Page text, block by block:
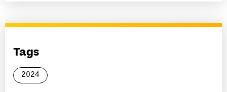
Tags
2024